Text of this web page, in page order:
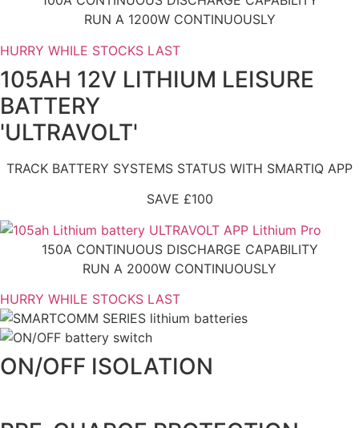
RUN A 1200W CONTINUOUSLY
HURRY WHILE STOCKS LAST
105AH 12V LITHIUM LEISURE
BATTERY
'ULTRAVOLT'
TRACK BATTERY SYSTEMS STATUS WITH SMARTIQ APP
SAVE £100
150A CONTINUOUS DISCHARGE CAPABILITY
RUN A 2000W CONTINUOUSLY
HURRY WHILE STOCKS LAST
ON/OFF ISOLATION